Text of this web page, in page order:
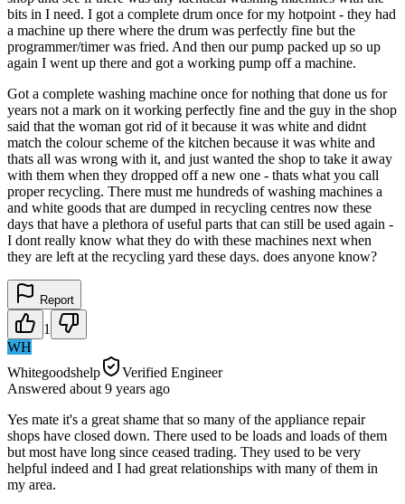
bits in I need. I got a complete drum once for my hotpoint - they had
a machine up there where the drum was perfectly fine but the
programmer/timer was fried. And then our pump packed up so up
again I went up there and got a working pump off a machine.
Got a complete washing machine once for nothing that done us for
years not a mark on it working perfectly fine and the guy in the shop
said that the woman got rid of it because it was white and didnt
match the colour scheme of the kitchen because it was white and
thats all was wrong with it, and just wanted the shop to take it away
with them when they dropped off a new one - thats what you call
proper recycling. There must me hundreds of washing machines a
and white goods that are dumped in recycling centres now these
days that have a plethora of useful parts that can still be used again -
I dont really know what they do with these machines next when
they are left at the recycling yard these days. does anyone know?
Report
1
WH
Whitegoodshelp
Verified Engineer
Answered about 9 years ago
Yes mate it's a great shame that so many of the appliance repair
shops have closed down. There used to be loads and loads of them
but most have long since ceased trading. They used to be very
helpful indeed and I had great relationships with many of them in
my area.